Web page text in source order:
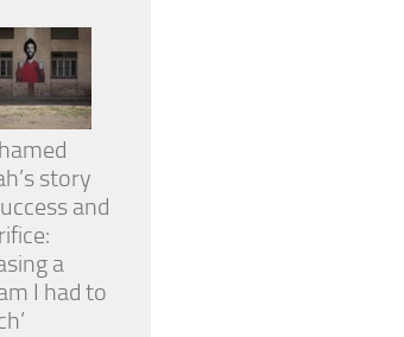
story
and
a
I had to